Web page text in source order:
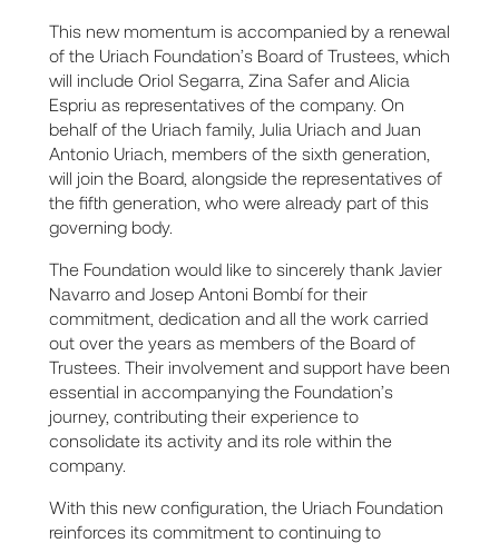
This new momentum is accompanied by a renewal
of the Uriach Foundation’s Board of Trustees, which
will include Oriol Segarra, Zina Safer and Alicia
Espriu as representatives of the company. On
behalf of the Uriach family, Julia Uriach and Juan
Antonio Uriach, members of the sixth generation,
will join the Board, alongside the representatives of
the fifth generation, who were already part of this
governing body.
The Foundation would like to sincerely thank Javier
Navarro and Josep Antoni Bombí for their
commitment, dedication and all the work carried
out over the years as members of the Board of
Trustees. Their involvement and support have been
essential in accompanying the Foundation’s
journey, contributing their experience to
consolidate its activity and its role within the
company.
With this new configuration, the Uriach Foundation
reinforces its commitment to continuing to